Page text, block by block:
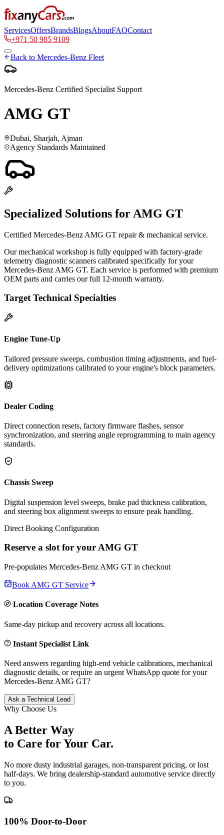
ServicesOffersBrandsBlogsAboutFAQContact
+971 50 985 9109
Back to Mercedes-Benz Fleet
Mercedes-Benz Certified Specialist Support
AMG GT
Dubai, Sharjah, Ajman
Agency Standards Maintained
Specialized Solutions for AMG GT
Certified Mercedes-Benz AMG GT repair & mechanical service.
Our mechanical workshop is fully equipped with factory-grade
telemetry diagnostic scanners calibrated specifically for your
Mercedes-Benz AMG GT. Each service is performed with premium
OEM parts and carries our full 12-month warranty.
Target Technical Specialties
Engine Tune-Up
Tailored pressure sweeps, combustion timing adjustments, and fuel-
delivery optimizations calibrated to your engine's block parameters.
Dealer Coding
Direct connection resets, factory firmware flashes, sensor
synchronization, and steering angle reprogramming to main agency
standards.
Chassis Sweep
Digital suspension level sweeps, brake pad thickness calibration,
and steering box alignment sweeps to ensure peak handling.
Direct Booking Configuration
Reserve a slot for yourAMG GT
Pre-populates Mercedes-Benz AMG GT in checkout
Book AMG GT Service
Location Coverage Notes
Same-day pickup and recovery across all locations.
Instant Specialist Link
Need answers regarding high-end vehicle calibrations, mechanical
diagnostic details, or require an urgent WhatsApp quote for your
Mercedes-Benz AMG GT?
Ask a Technical Lead
Why Choose Us
A Better Way
to Care forYour Car.
No more dusty industrial garages, non-transparent pricing, or lost
half-days. We bring dealership-standard automotive service directly
to you.
100% Door-to-Door